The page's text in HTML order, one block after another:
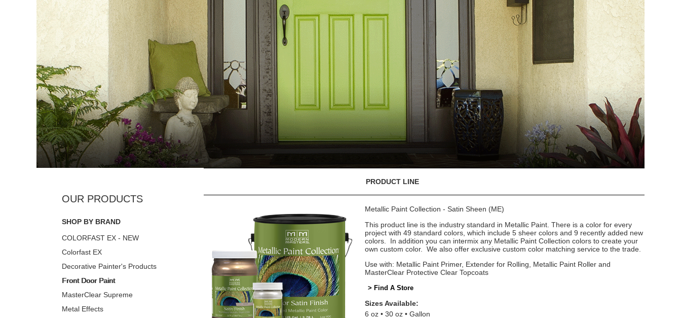
SHOP BY BRAND
COLORFAST EX - NEW
Colorfast EX
Decorative Painter's Products
Front Door Paint
MasterClear Supreme
Metal Effects
PRODUCT LINE
Metallic Paint Collection - Satin Sheen (ME)
This product line is the industry standard in Metallic Paint. There is a color for every
project with 49 standard colors, which include 5 sheer colors and 9 recently added new
colors. In addition you can intermix any Metallic Paint Collection colors to create your
own custom color. We also offer exclusive custom color matching service to the trade.
Use with: Metallic Paint Primer, Extender for Rolling, Metallic Paint Roller and
MasterClear Protective Clear Topcoats
> Find A Store
Sizes Available:
6 oz
30 oz
Gallon